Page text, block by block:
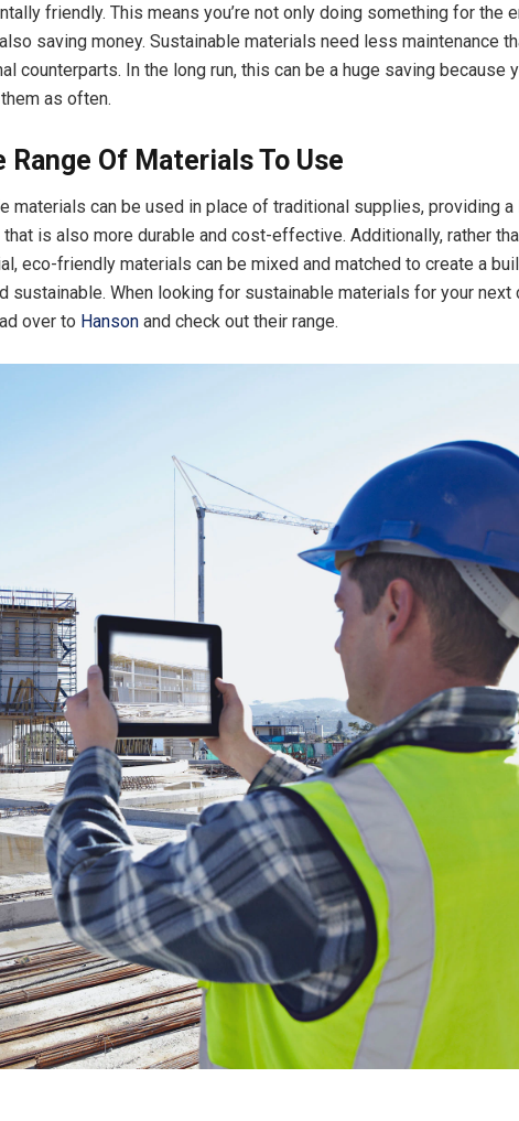
friendly. This means you’re not only doing something for the
saving money. Sustainable materials need less maintenance
counterparts. In the long run, this can be a huge saving because
as often.
Range Of Materials To Use
materials can be used in place of traditional supplies, providing a
is also more durable and cost-effective. Additionally, rather
eco-friendly materials can be mixed and matched to create a
sustainable. When looking for sustainable materials for your next
over to Hanson and check out their range.